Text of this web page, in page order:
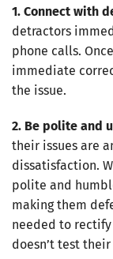
1. Connect with
detractors
phone calls.
immediate
the issue.
2. Be polite and
their issues are
dissatisfaction.
polite and
making them
needed to
doesn’t test